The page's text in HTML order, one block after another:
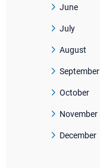
June
July
August
September
October
November
December